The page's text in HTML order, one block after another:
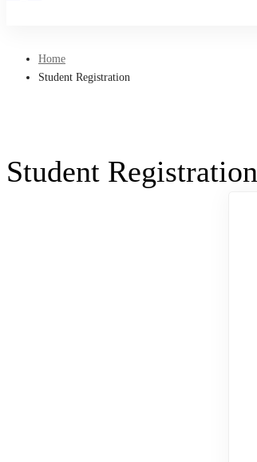
Home
Student Registration
Student Registration